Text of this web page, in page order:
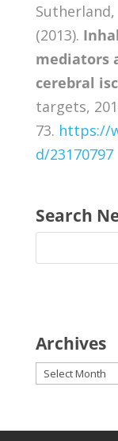
(2013).
mediators
cerebral
targets,
73. https://
d/23170797
Search
Archives
Archives